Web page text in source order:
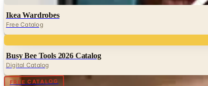
Ikea Wardrobes
Free Catalog
Busy Bee Tools 2026 Catalog
Digital Catalog
FREE CATALOG Digital